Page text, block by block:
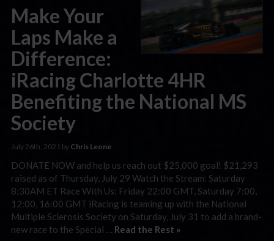
Make Your
Laps Make a
Difference:
iRacing Charlotte 4HR
Benefiting the National MS
Society
July 26th, 2021 by Chris Leone
DONATE NOW and help us reach out $25,000 goal! $21,293
raised as of Thursday, July 29 Watch the Stream: Saturday
8:30AM ET Race With Us: Friday 22:00 GMT, Saturday 7:00,
12:00, 16:00 GMT iRacing is teaming up with the National
Multiple Sclerosis Society on Saturday, July 31 to add a brand-
new race to the Special … Read the Rest »